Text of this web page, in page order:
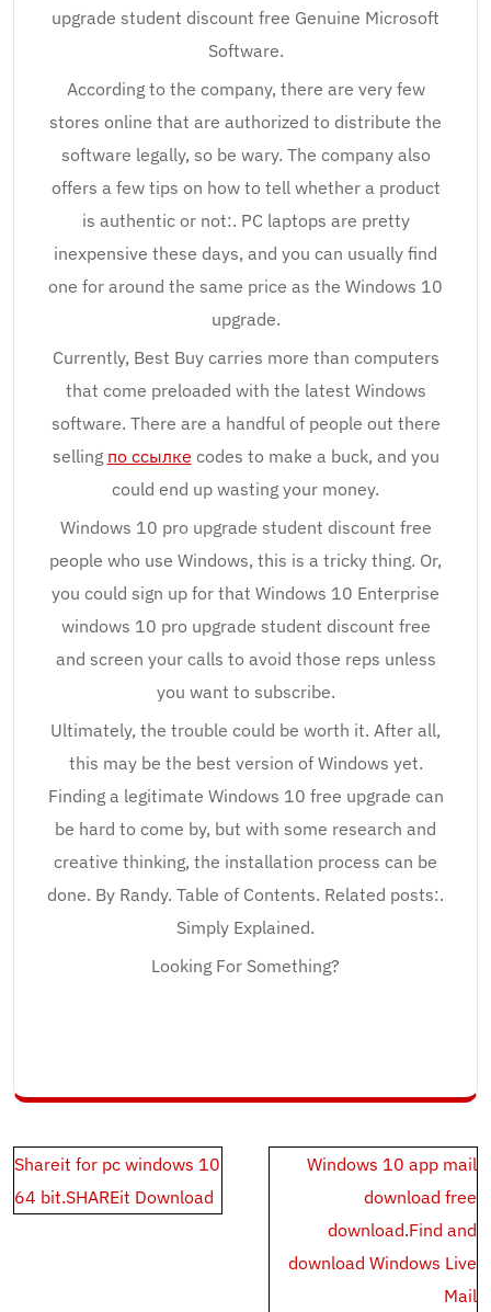
upgrade student discount free Genuine Microsoft
Software.
According to the company, there are very few
stores online that are authorized to distribute the
software legally, so be wary. The company also
offers a few tips on how to tell whether a product
is authentic or not:. PC laptops are pretty
inexpensive these days, and you can usually find
one for around the same price as the Windows 10
upgrade.
Currently, Best Buy carries more than computers
that come preloaded with the latest Windows
software. There are a handful of people out there
selling по ссылке codes to make a buck, and you
could end up wasting your money.
Windows 10 pro upgrade student discount free
people who use Windows, this is a tricky thing. Or,
you could sign up for that Windows 10 Enterprise
windows 10 pro upgrade student discount free
and screen your calls to avoid those reps unless
you want to subscribe.
Ultimately, the trouble could be worth it. After all,
this may be the best version of Windows yet.
Finding a legitimate Windows 10 free upgrade can
be hard to come by, but with some research and
creative thinking, the installation process can be
done. By Randy. Table of Contents. Related posts:.
Simply Explained.
Looking For Something?
Post
navigation
Shareit for pc windows 10
64 bit.SHAREit Download
Windows 10 app mail
download free
download.Find and
download Windows Live
Mail